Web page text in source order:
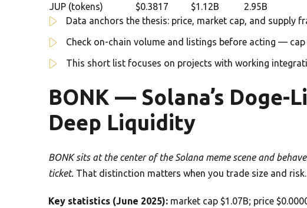
JUP (tokens)
$0.3817 $1.12B
2.95B
Data anchors the thesis: price, market cap, and supply
Check on-chain volume and listings before acting — cap
This short list focuses on projects with working
BONK — Solana’s Doge-
Deep Liquidity
BONK sits at the center of the Solana meme scene and
ticket. That distinction matters when you trade size and risk.
Key statistics (June 2025): market cap $1.07B; price